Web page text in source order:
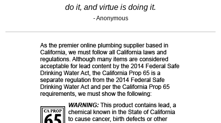
do it, and virtue is doing it.
- Anonymous